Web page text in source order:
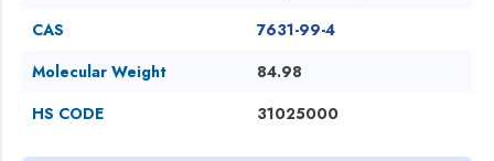
CAS
7631-99-4
Molecular Weight
84.98
HS CODE
31025000